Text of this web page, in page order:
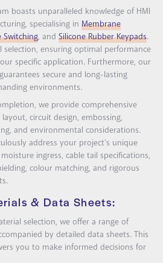
boasts unparalleled knowledge of HMI
specialising in Membrane
Switching, and Silicone Rubber Keypads.
selection, ensuring optimal performance
specific application. Furthermore, our
secure and long-lasting
environments.
we provide comprehensive
circuit design, embossing,
and environmental considerations.
address your project’s unique
ingress, cable tail specifications,
colour matching, and rigorous
& Data Sheets:
selection, we offer a range of
by detailed data sheets. This
you to make informed decisions for